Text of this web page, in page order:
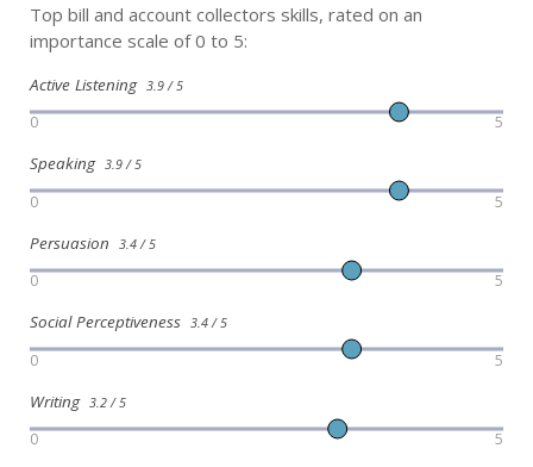
Top bill and account collectors skills, rated on an
importance scale of 0 to 5:
Active Listening 3.9 / 5
0 5
Speaking 3.9 / 5
0 5
Persuasion 3.4 / 5
0 5
Social Perceptiveness 3.4 / 5
0 5
Writing 3.2 / 5
0 5